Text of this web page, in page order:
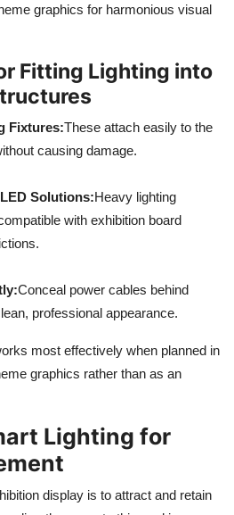
graphics for harmonious visual
Fitting Lighting into
Fixtures:These attach easily to the
causing damage.
Solutions:Heavy lighting
with exhibition board
Conceal power cables behind
professional appearance.
most effectively when planned in
graphics rather than as an
Lighting for
display is to attract and retain